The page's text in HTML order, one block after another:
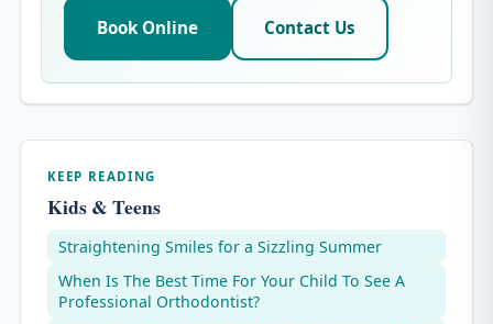
Book Online Contact Us
KEEP READING
Kids & Teens
Straightening Smiles for a Sizzling Summer
When Is The Best Time For Your Child To See A
Professional Orthodontist?